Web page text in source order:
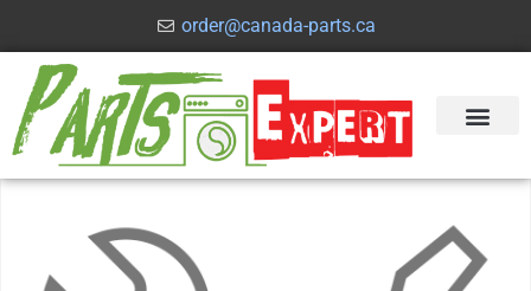
order@canada-parts.ca